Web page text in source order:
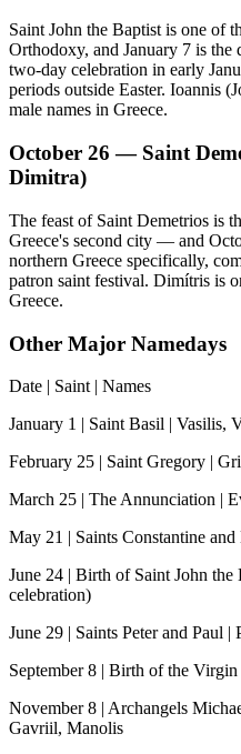
Saint John the Baptist is one of
Orthodoxy, and January 7 is
two-day celebration in early
periods outside Easter. Ioannis
male names in Greece.
October 26 — Saint
Dimitra)
The feast of Saint Demetrios is
Greece's second city — and
northern Greece specifically,
patron saint festival. Dimítris is
Greece.
Other Major Namedays
Date | Saint | Names
January 1 | Saint Basil | Vasilis,
February 25 | Saint Gregory |
March 25 | The Annunciation |
May 21 | Saints Constantine
June 24 | Birth of Saint John the
celebration)
June 29 | Saints Peter and Paul |
September 8 | Birth of the
November 8 | Archangels
Gavriil, Manolis